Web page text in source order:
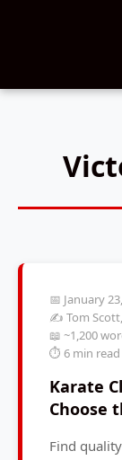
📅 January
✍️ Tom
📖 ~1,200
⏱️ 6 min read
Karate
Choose
Find